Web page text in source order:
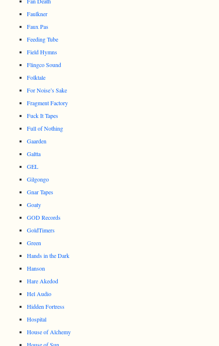
Faulkner
Faux Pas
Feeding Tube
Field Hymns
Flingco Sound
Folktale
For Noise’s Sake
Fragment Factory
Fuck It Tapes
Full of Nothing
Gaarden
Galtta
GEL
Gilgongo
Gnar Tapes
Goaty
GOD Records
GoldTimers
Green
Hands in the Dark
Hanson
Hare Akedod
Hel Audio
Hidden Fortress
Hospital
House of Alchemy
House of Sun